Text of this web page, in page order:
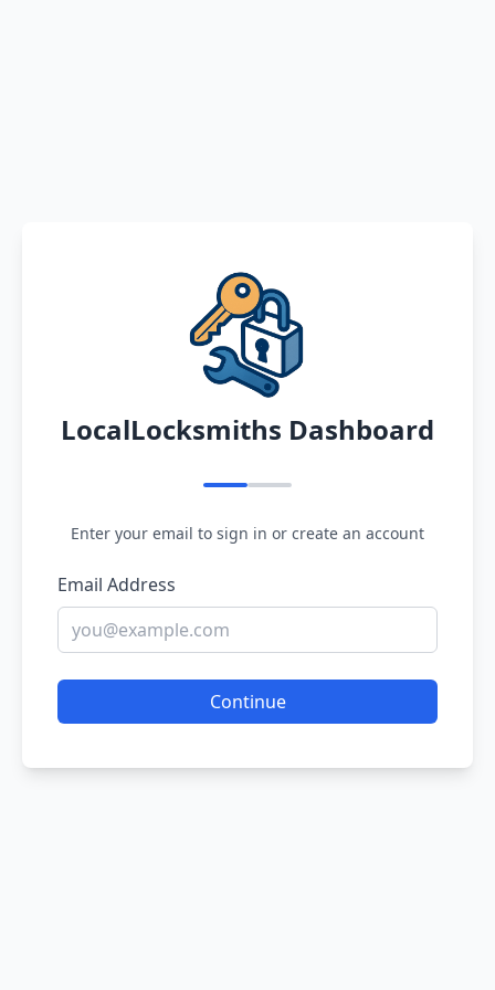
LocalLocksmiths Dashboard
Enter your email to sign in or create an account
Email Address
Continue